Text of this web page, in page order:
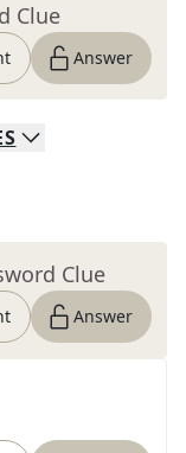
Clue
Answer
Clue
Answer